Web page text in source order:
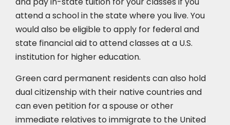
attend a school in the state where you live. You
would also be eligible to apply for federal and
state financial aid to attend classes at a U.S.
institution for higher education.
Green card permanent residents can also hold
dual citizenship with their native countries and
can even petition for a spouse or other
immediate relatives to immigrate to the United